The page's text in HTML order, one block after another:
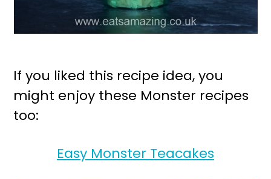
If you liked this recipe idea, you
might enjoy these Monster recipes
too:
Easy Monster Teacakes